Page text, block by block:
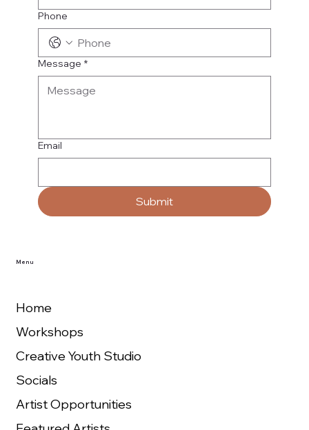
Menu
Home
Workshops
Creative Youth Studio
Socials
Artist Opportunities
Phone
Message *
Email
Submit